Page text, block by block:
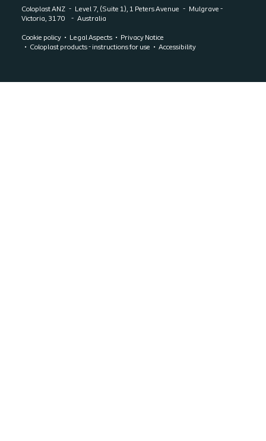
Coloplast ANZ Level 7, (Suite 1), 1 Peters Avenue
Mulgrave -
Victoria, 3170
Australia
Cookie policy Legal Aspects
Privacy Notice
Coloplast products - instructions for use
Accessibility